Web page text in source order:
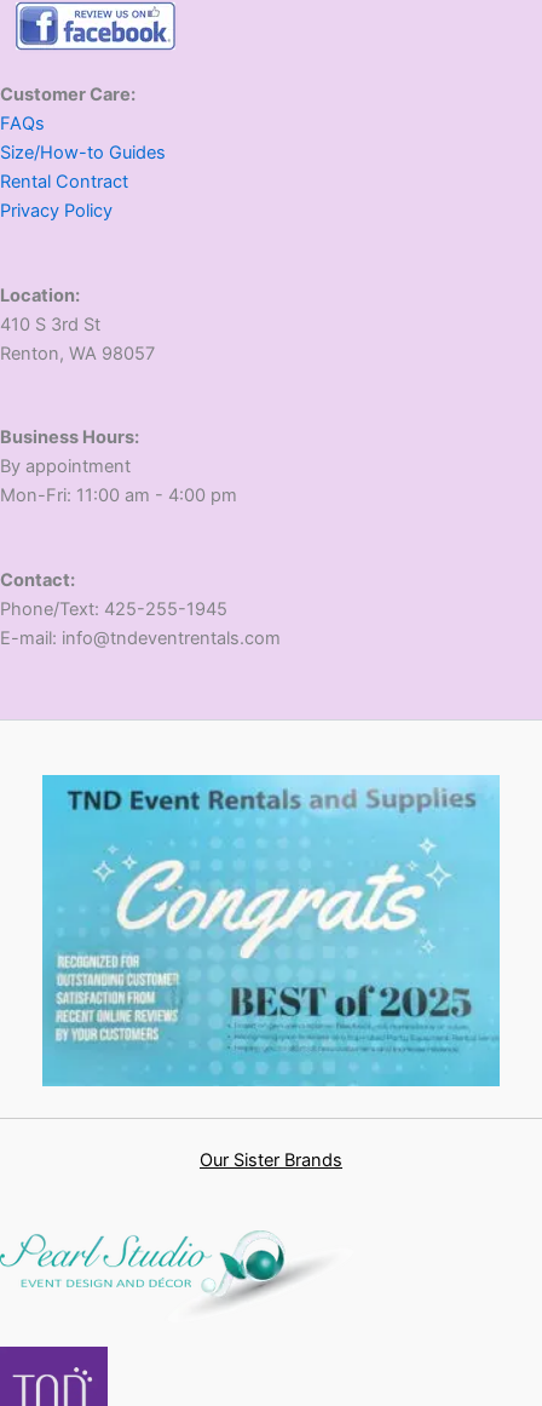
Customer Care:
FAQs
Size/How-to Guides
Rental Contract
Privacy Policy
Location:
410 S 3rd St
​Renton, WA 98057
Business Hours:
​By appointment
​Mon-Fri: 11:00 am - 4:00 pm
Contact:
​Phone/Text: 425-255-1945
E-mail: info@tndeventrentals.com
Our Sister Brands